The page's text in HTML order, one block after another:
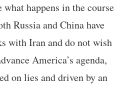
happens in the course
Russia and China have
with Iran and do not wish
America’s agenda,
on lies and driven by an